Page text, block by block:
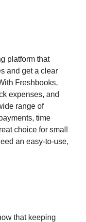
platform that
and get a clear
Freshbooks,
expenses, and
range of
time
choice for small
an easy-to-use,
that keeping